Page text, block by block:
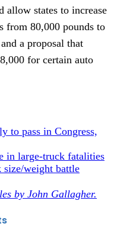
states to increase
from 80,000 pounds to
a proposal that
for certain auto
to pass in Congress,
in large-truck fatalities
weight battle
by John Gallagher.